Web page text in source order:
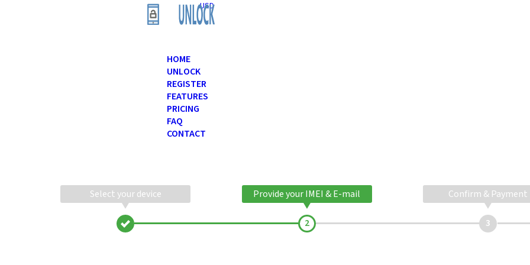
USD
HOME
UNLOCK
REGISTER
FEATURES
PRICING
FAQ
CONTACT
Select your device Provide your IMEI & E-mail Confirm & Payment